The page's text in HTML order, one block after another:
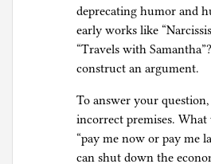
deprecating humor and
early works like
“Travels with
construct an argument.
To answer your
incorrect premises. What
“pay me now or pay me
can shut down the